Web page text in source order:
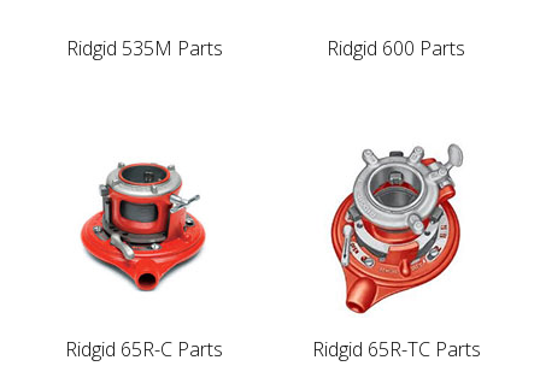
Ridgid 535M Parts Ridgid 600 Parts
Ridgid 65R-C Parts Ridgid 65R-TC Parts